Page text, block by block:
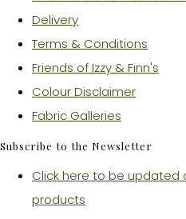
Delivery
Terms & Conditions
Friends of Izzy & Finn's
Colour Disclaimer
Fabric Galleries
Subscribe to the Newsletter
Click here to be updated
products